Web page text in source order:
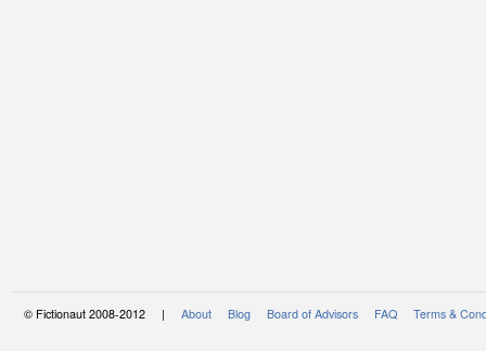
© Fictionaut 2008-2012 | About Blog Board of Advisors FAQ Terms &